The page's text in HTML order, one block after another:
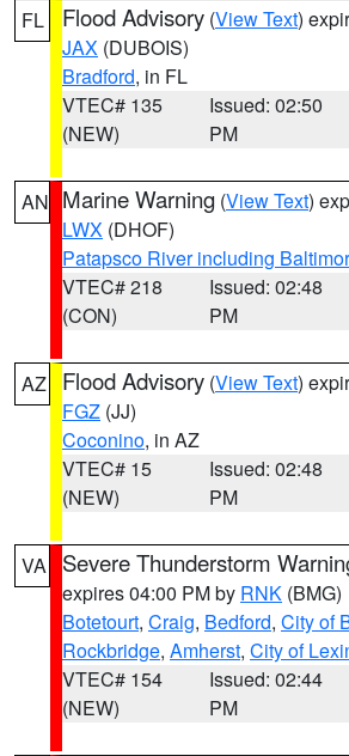
FL Flood Advisory (View Text)
JAX (DUBOIS)
Bradford, in FL
VTEC# 135
(NEW)
Issued: 02:50
PM
AN Marine Warning (View Text)
LWX (DHOF)
Patapsco River including
VTEC# 218
(CON)
Issued: 02:48
PM
AZ Flood Advisory (View Text)
FGZ (JJ)
Coconino, in AZ
VTEC# 15
(NEW)
Issued: 02:48
PM
VA Severe Thunderstorm
expires 04:00 PM by RNK (BMG)
Botetourt, Craig, Bedford, City of
Rockbridge, Amherst, City of
VTEC# 154
(NEW)
Issued: 02:44
PM